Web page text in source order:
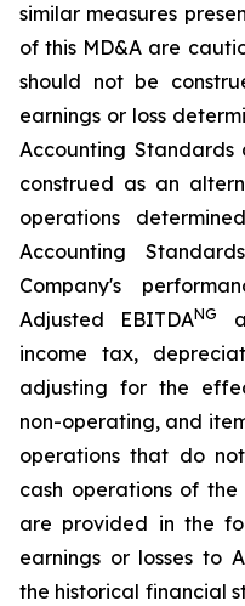
similar measures
of this MD&A are
should not be
earnings or loss
Accounting Standards
construed as an
operations
Accounting
Company's
Adjusted EBITDANG
income tax,
adjusting for the
non-operating, and
operations that do
cash operations of the
are provided in the
earnings or losses to
the historical financial